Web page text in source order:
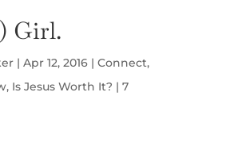
Girl.
| Apr 12, 2016| Connect,
, Is Jesus Worth It? | 7